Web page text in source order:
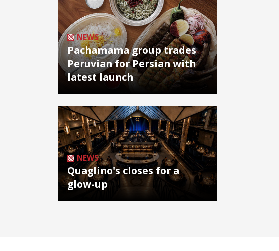
NEWS
Pachamama group trades
Peruvian for Persian with
latest launch
NEWS
Quaglino's closes for a
glow-up